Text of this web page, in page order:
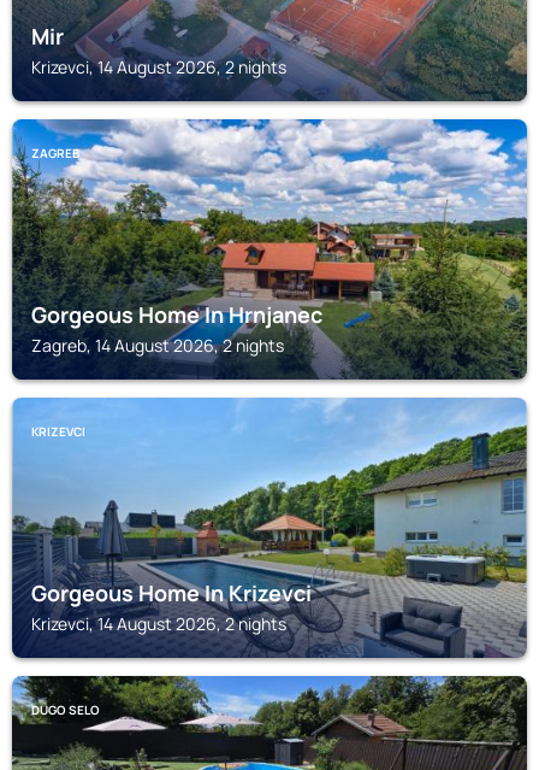
Mir
Krizevci, 14 August 2026, 2 nights
ZAGREB
Gorgeous Home In Hrnjanec
Zagreb, 14 August 2026, 2 nights
KRIZEVCI
Gorgeous Home In Krizevci
Krizevci, 14 August 2026, 2 nights
DUGO SELO